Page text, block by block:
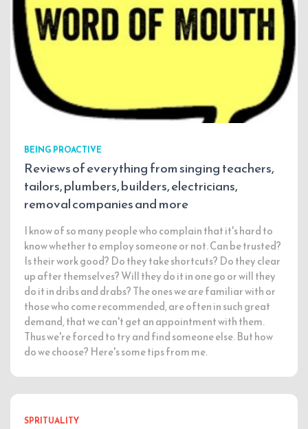
BEING PROACTIVE
Reviews of everything from singing teachers,
tailors, plumbers, builders, electricians,
removal companies and more
I know of so many people who complain that it's hard to
know whether to employ someone or not. Can be trusted?
Is their work good? Do they take shortcuts? Do they clear
up after themselves? Will they do it in one go or will they
do it in dribs and drabs? The ones we are familiar with or
those who come recommended, are often in such great
demand, that we can't get an appointment with them.
Thus we're forced to try and find someone else. But how
do we choose? Here's some tips from me.
SPRITUALITY